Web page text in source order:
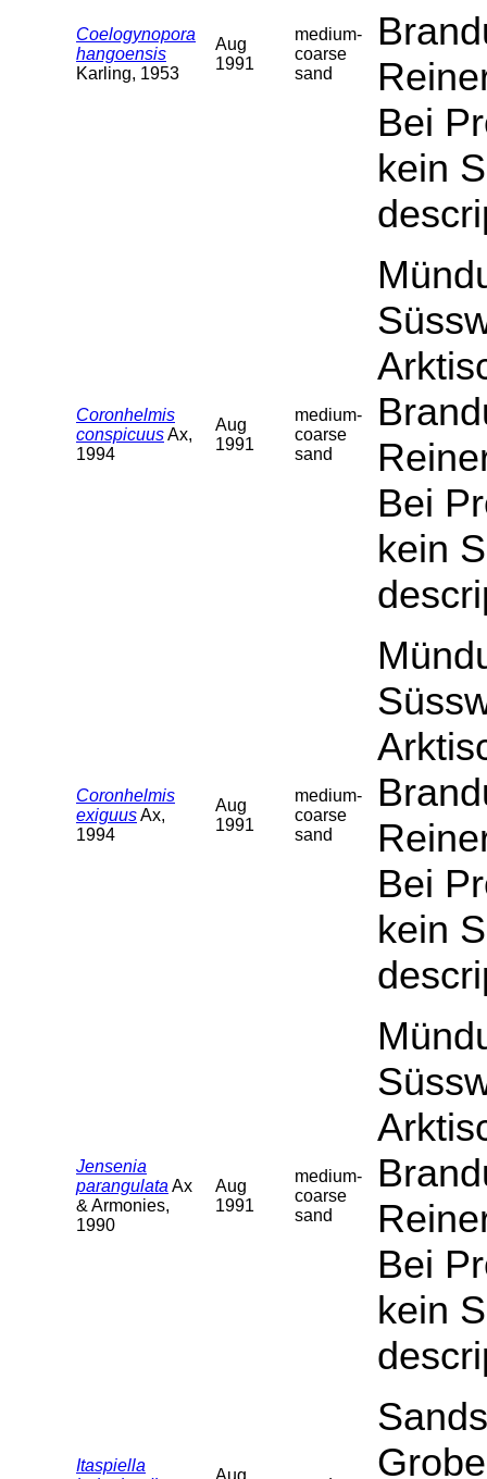
Coelogynopora
hangoensis
Karling, 1953
Aug
1991
medium-
coarse
sand
Bei
kein
Coronhelmis
conspicuusAx,
1994
Aug
1991
medium-
coarse
sand
Bei
kein
Coronhelmis
exiguusAx,
1994
Aug
1991
medium-
coarse
sand
Bei
kein
Jensenia
parangulata Ax
& Armonies,
1990
Aug
1991
medium-
coarse
sand
Bei
kein
Itaspiella
Aug